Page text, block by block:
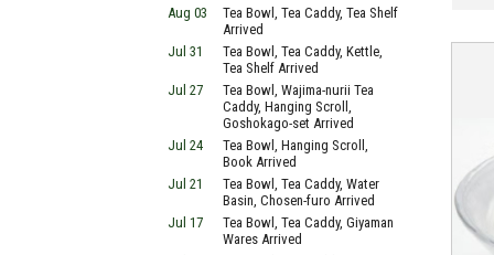
Aug 03
Tea Bowl, Tea Caddy, Tea Shelf
Arrived
Jul 31
Tea Bowl, Tea Caddy, Kettle,
Tea Shelf Arrived
Jul 27
Tea Bowl, Wajima-nurii Tea
Caddy, Hanging Scroll,
Goshokago-set Arrived
Jul 24
Tea Bowl, Hanging Scroll,
Book Arrived
Jul 21
Tea Bowl, Tea Caddy, Water
Basin, Chosen-furo Arrived
Jul 17
Tea Bowl, Tea Caddy, Giyaman
Wares Arrived